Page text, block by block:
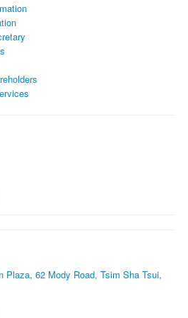
Plaza, 62 Mody Road, Tsim Sha Tsui,